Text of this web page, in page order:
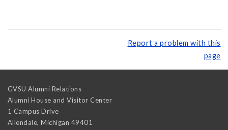
Report a problem with this
page
GVSU Alumni Relations
Alumni House and Visitor Center
1 Campus Drive
Allendale, Michigan 49401